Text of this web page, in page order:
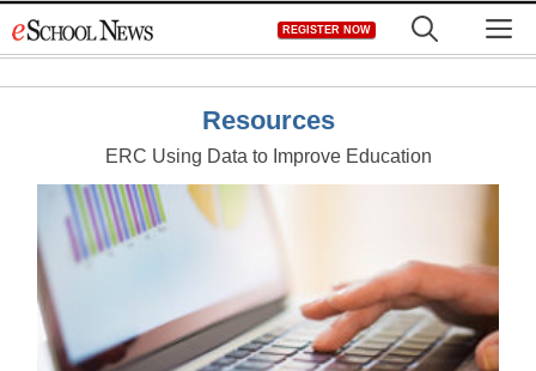
to
REGISTER NOW
Resources
ERC Using Data to Improve Education